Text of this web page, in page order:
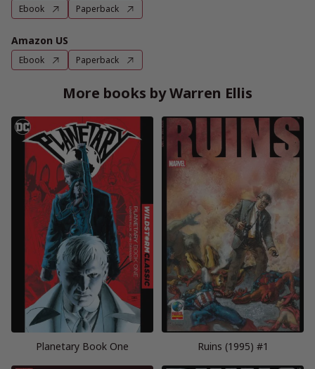
Ebook Paperback
Amazon US
Ebook Paperback
More books by Warren Ellis
Planetary Book One Ruins (1995) #1